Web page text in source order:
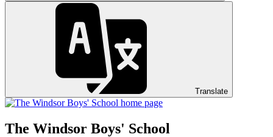
Translate
The Windsor Boys' School